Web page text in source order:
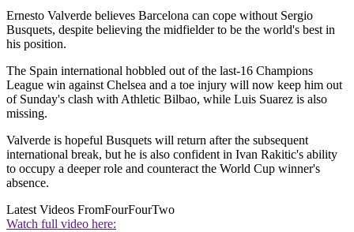
Ernesto Valverde believes Barcelona can cope without Sergio
Busquets, despite believing the midfielder to be the world's best in
his position.
The Spain international hobbled out of the last-16 Champions
League win against Chelsea and a toe injury will now keep him out
of Sunday's clash with Athletic Bilbao, while Luis Suarez is also
missing.
Valverde is hopeful Busquets will return after the subsequent
international break, but he is also confident in Ivan Rakitic's ability
to occupy a deeper role and counteract the World Cup winner's
absence.
Latest Videos FromFourFourTwo
Watch full video here: